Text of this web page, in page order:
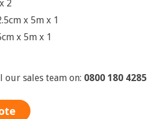
2
x 5m x 1
x 5m x 1
our sales team on: 0800 180 4285